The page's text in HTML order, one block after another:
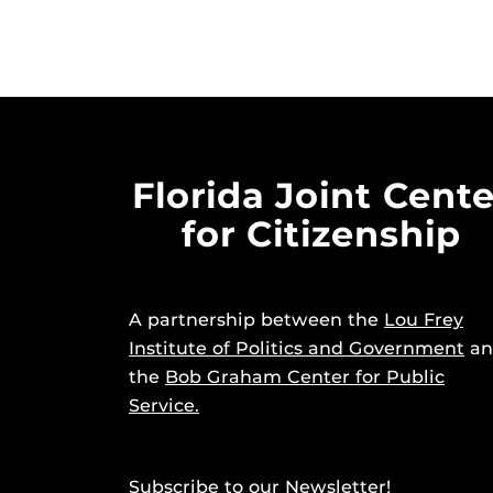
Florida Joint
for Citizenship
A partnership between the Lou Frey
Institute of Politics and Government
the Bob Graham Center for Public
Service.
Subscribe to our Newsletter!